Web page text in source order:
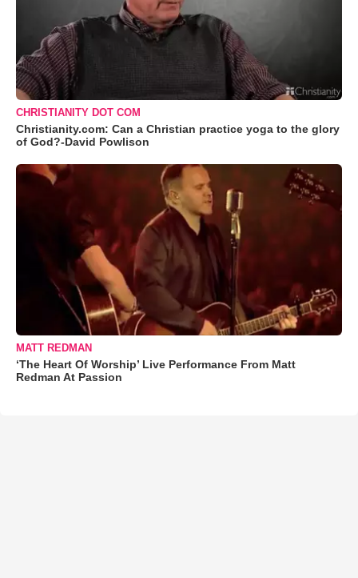
CHRISTIANITY DOT COM
Christianity.com: Can a Christian practice yoga to the glory
of God?-David Powlison
MATT REDMAN
‘The Heart Of Worship’ Live Performance From Matt
Redman At Passion